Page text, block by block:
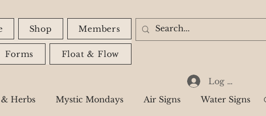
Shop Members
Forms Float & Flow
Log In
Herbs Mystic Mondays Air Signs Water Signs